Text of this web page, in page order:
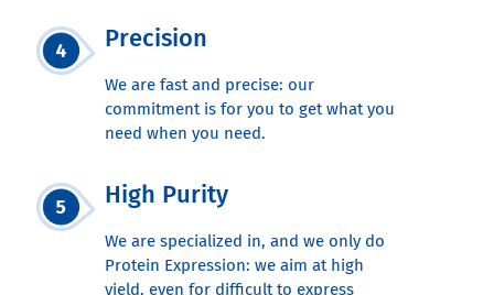
Precision
We are fast and precise: our
commitment is for you to get what you
need when you need.
High Purity
We are specialized in, and we only do
Protein Expression: we aim at high
yield, even for difficult to express